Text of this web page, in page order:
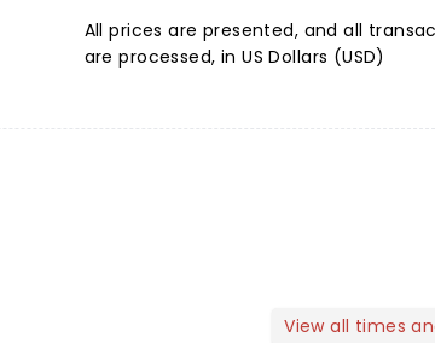
All prices are presented, and all
are processed, in US Dollars (USD)
View all times